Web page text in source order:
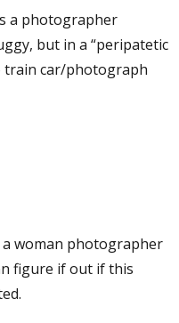
a photographer
but in a “peripatetic
train car/photograph
woman photographer
figure if out if this